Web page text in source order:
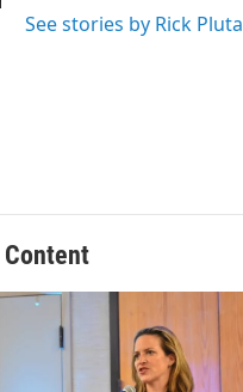
See stories by Rick Pluta